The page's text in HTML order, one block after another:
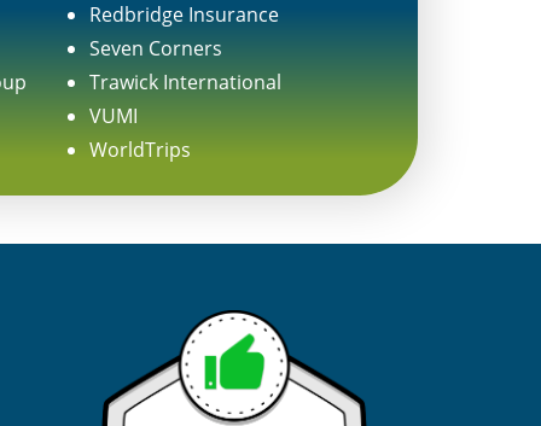
Redbridge Insurance
Seven Corners
Trawick International
VUMI
WorldTrips